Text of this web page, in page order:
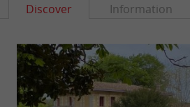
Discover Information